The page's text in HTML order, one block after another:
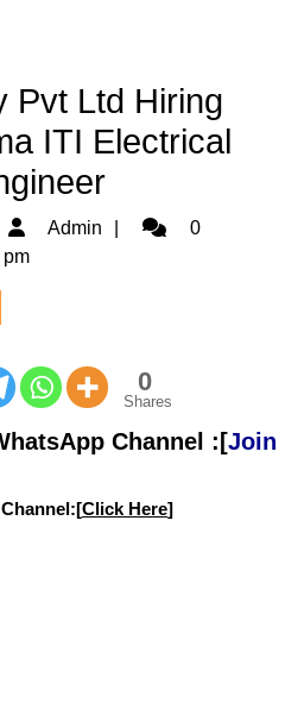
Pvt Ltd Hiring
ITI Electrical
January
28,
Admin Admin0
pm
0
Shares
Channel :[Join
Click Here]